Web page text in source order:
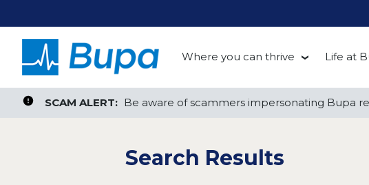
Where you can thrive
Aged Care
Life at
Be
SCAM ALERT: Be aware of scammers impersonating Bupa
or ZIP
Search radius
Search Jobs
SCAM ALERT: Be aware of scammers impersonating Bupa
Search Results